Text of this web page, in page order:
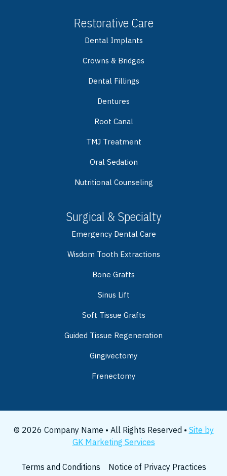
Restorative Care
Dental Implants
Crowns & Bridges
Dental Fillings
Dentures
Root Canal
TMJ Treatment
Oral Sedation
Nutritional Counseling
Surgical & Specialty
Emergency Dental Care
Wisdom Tooth Extractions
Bone Grafts
Sinus Lift
Soft Tissue Grafts
Guided Tissue Regeneration
Gingivectomy
Frenectomy
© 2026 Company Name • All Rights Reserved • Site by
GK Marketing Services
Terms and Conditions Notice of Privacy Practices